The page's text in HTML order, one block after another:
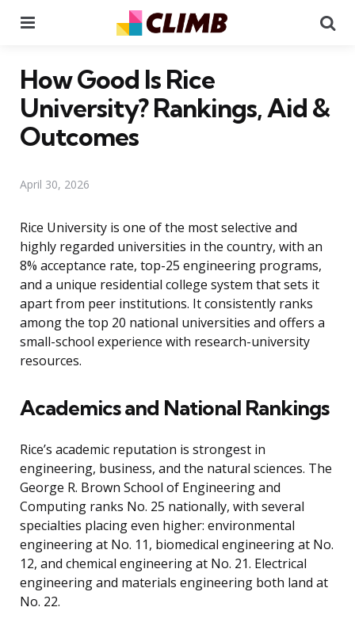
How Good Is Rice
University? Rankings, Aid &
Outcomes
April 30, 2026
Rice University is one of the most selective and
highly regarded universities in the country, with an
8% acceptance rate, top-25 engineering programs,
and a unique residential college system that sets it
apart from peer institutions. It consistently ranks
among the top 20 national universities and offers a
small-school experience with research-university
resources.
Academics and National Rankings
Rice’s academic reputation is strongest in
engineering, business, and the natural sciences. The
George R. Brown School of Engineering and
Computing ranks No. 25 nationally, with several
specialties placing even higher: environmental
engineering at No. 11, biomedical engineering at No.
12, and chemical engineering at No. 21. Electrical
engineering and materials engineering both land at
No. 22.